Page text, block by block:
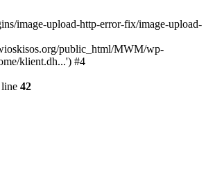
image-upload-http-error-fix/image-upload-
public_html/MWM/wp-
klient.dh...') #4
42